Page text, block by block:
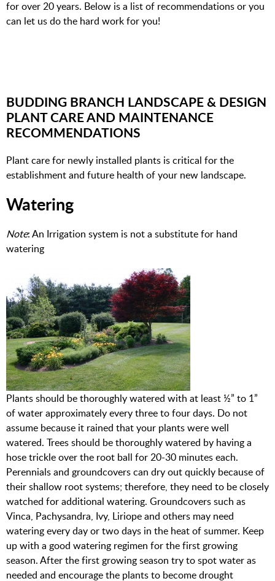
for over 20 years. Below is a list of recommendations or you
can let us do the hard work for you!
BUDDING BRANCH LANDSCAPE & DESIGN
PLANT CARE AND MAINTENANCE
RECOMMENDATIONS
Plant care for newly installed plants is critical for the
establishment and future health of your new landscape.
Watering
Note: An Irrigation system is not a substitute for hand
watering
Plants should be thoroughly watered with at least ½” to 1”
of water approximately every three to four days. Do not
assume because it rained that your plants were well
watered. Trees should be thoroughly watered by having a
hose trickle over the root ball for 20-30 minutes each.
Perennials and groundcovers can dry out quickly because of
their shallow root systems; therefore, they need to be closely
watched for additional watering. Groundcovers such as
Vinca, Pachysandra, Ivy, Liriope and others may need
watering every day or two days in the heat of summer. Keep
up with a good watering regimen for the first growing
season. After the first growing season try to spot water as
needed and encourage the plants to become drought